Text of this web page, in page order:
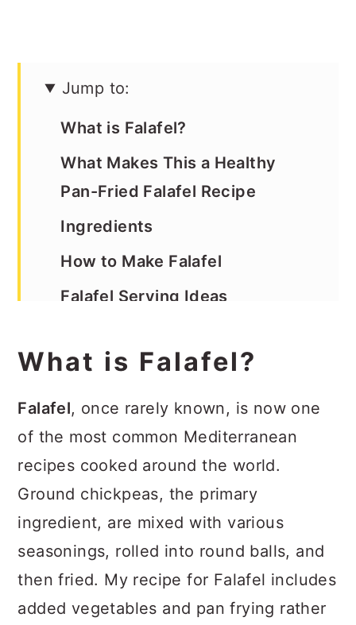
Jump to:
What is Falafel?
What Makes This a Healthy
Pan-Fried Falafel Recipe
Ingredients
How to Make Falafel
Falafel Serving Ideas
What is Falafel?
Falafel, once rarely known, is now one
of the most common Mediterranean
recipes cooked around the world.
Ground chickpeas, the primary
ingredient, are mixed with various
seasonings, rolled into round balls, and
then fried. My recipe for Falafel includes
added vegetables and pan frying rather